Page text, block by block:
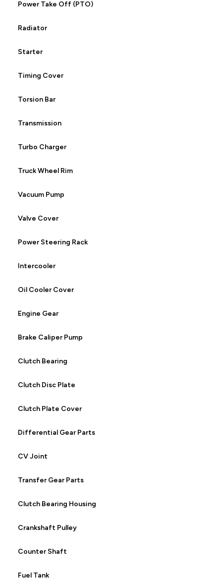
Power Take Off (PTO)
Radiator
Starter
Timing Cover
Torsion Bar
Transmission
Turbo Charger
Truck Wheel Rim
Vacuum Pump
Valve Cover
Power Steering Rack
Intercooler
Oil Cooler Cover
Engine Gear
Brake Caliper Pump
Clutch Bearing
Clutch Disc Plate
Clutch Plate Cover
Differential Gear Parts
CV Joint
Transfer Gear Parts
Clutch Bearing Housing
Crankshaft Pulley
Counter Shaft
Fuel Tank